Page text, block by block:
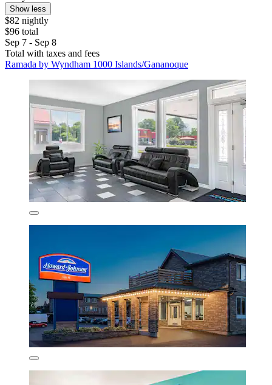
Show less
$82 nightly
$96 total
Sep 7 - Sep 8
Total with taxes and fees
Ramada by Wyndham 1000 Islands/Gananoque